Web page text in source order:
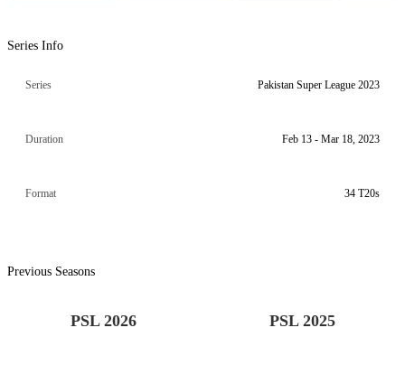
Series Info
Series Pakistan Super League 2023
Duration Feb 13 - Mar 18, 2023
Format 34 T20s
Previous Seasons
PSL 2026 PSL 2025